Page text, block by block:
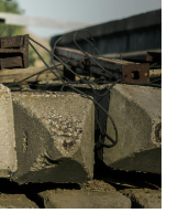
O
L
O
R
M
O
D
E
a
t
e
d
r
e
a
d
t
i
m
e